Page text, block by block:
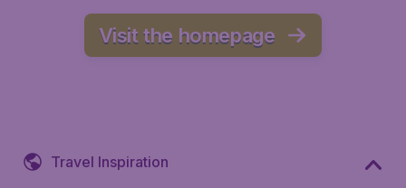
Visit the homepage
Travel Inspiration